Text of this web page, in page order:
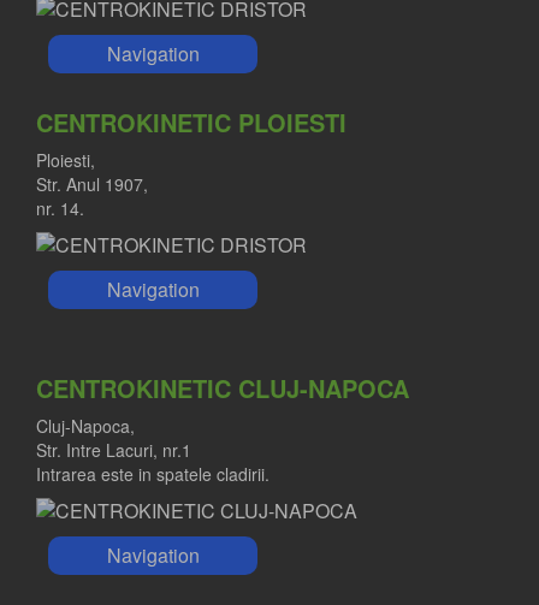
Navigation
CENTROKINETIC PLOIESTI
Ploiesti,
Str. Anul 1907,
nr. 14.
Navigation
CENTROKINETIC CLUJ-NAPOCA
Cluj-Napoca,
Str. Intre Lacuri, nr.1
Intrarea este in spatele cladirii.
Navigation